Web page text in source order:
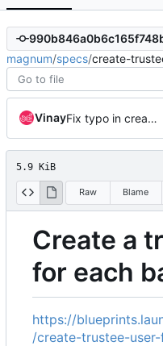
magnum/specs/create-
Vinay Fix typo in create-trustee-user-for-each-bay.rst
5.9 KiB
Raw Blame
Create a
for each
https://
/create-trustee-